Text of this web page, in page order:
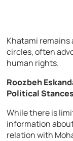
Khatami
circles, often
human rights.
Roozbeh
Political Stances
While there is
information
relation with